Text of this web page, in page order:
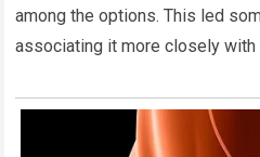
among the options. This led
associating it more closely